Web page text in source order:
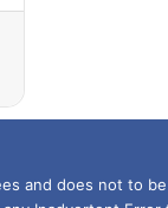
and does not to